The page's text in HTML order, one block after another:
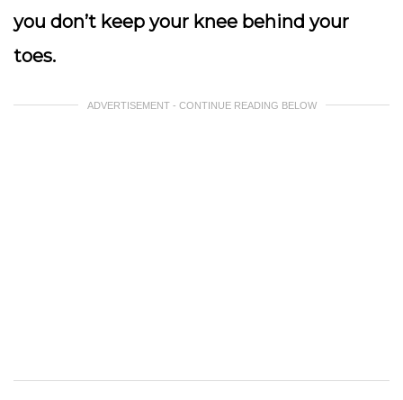
you don’t keep your knee behind your
toes.
ADVERTISEMENT - CONTINUE READING BELOW